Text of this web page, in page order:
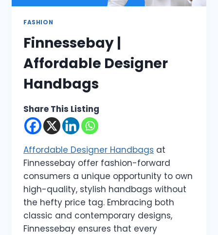
FASHION
Finnessebay |
Affordable Designer
Handbags
Share This Listing
Affordable Designer Handbags at
Finnessebay offer fashion-forward
consumers a unique opportunity to own
high-quality, stylish handbags without
the hefty price tag. Embracing both
classic and contemporary designs,
Finnessebay ensures that every